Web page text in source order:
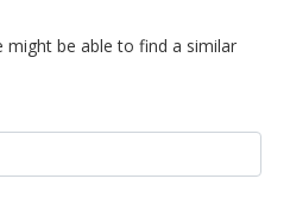
might be able to find a similar